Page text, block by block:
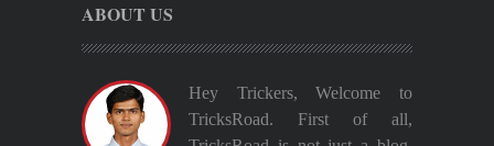
ABOUT US
Hey Trickers, Welcome to
TricksRoad. First of all,